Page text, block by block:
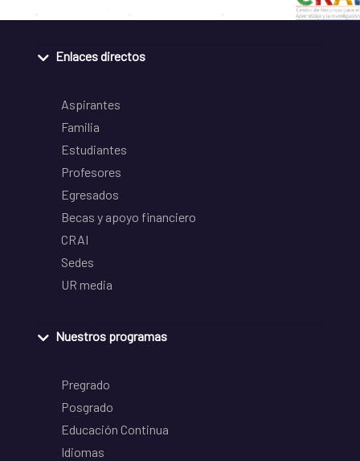
Enlaces directos
Aspirantes
Familia
Estudiantes
Profesores
Egresados
Becas y apoyo financiero
CRAI
Sedes
UR media
Nuestros programas
Pregrado
Posgrado
Educación Continua
Idiomas